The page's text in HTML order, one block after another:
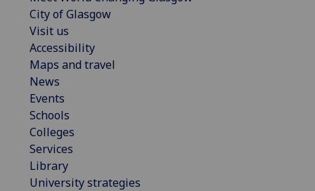
City of Glasgow
Visit us
Accessibility
Maps and travel
News
Events
Schools
Colleges
Services
Library
University strategies